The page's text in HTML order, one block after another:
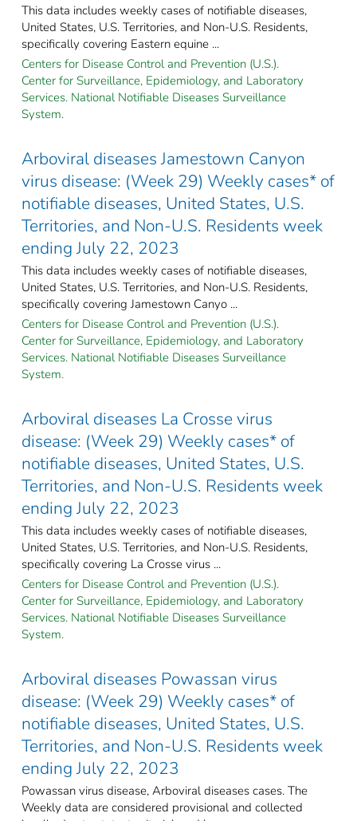
This data includes weekly cases of notifiable diseases,
United States, U.S. Territories, and Non-U.S. Residents,
specifically covering Eastern equine ...
Centers for Disease Control and Prevention (U.S.).
Center for Surveillance, Epidemiology, and Laboratory
Services. National Notifiable Diseases Surveillance
System.
Arboviral diseases Jamestown Canyon
virus disease: (Week 29) Weekly cases* of
notifiable diseases, United States, U.S.
Territories, and Non-U.S. Residents week
ending July 22, 2023
This data includes weekly cases of notifiable diseases,
United States, U.S. Territories, and Non-U.S. Residents,
specifically covering Jamestown Canyo ...
Centers for Disease Control and Prevention (U.S.).
Center for Surveillance, Epidemiology, and Laboratory
Services. National Notifiable Diseases Surveillance
System.
Arboviral diseases La Crosse virus
disease: (Week 29) Weekly cases* of
notifiable diseases, United States, U.S.
Territories, and Non-U.S. Residents week
ending July 22, 2023
This data includes weekly cases of notifiable diseases,
United States, U.S. Territories, and Non-U.S. Residents,
specifically covering La Crosse virus ...
Centers for Disease Control and Prevention (U.S.).
Center for Surveillance, Epidemiology, and Laboratory
Services. National Notifiable Diseases Surveillance
System.
Arboviral diseases Powassan virus
disease: (Week 29) Weekly cases* of
notifiable diseases, United States, U.S.
Territories, and Non-U.S. Residents week
ending July 22, 2023
Powassan virus disease, Arboviral diseases cases. The
Weekly data are considered provisional and collected